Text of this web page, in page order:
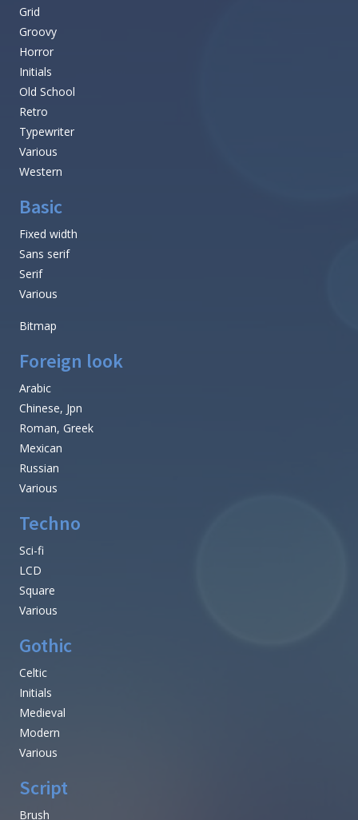
Grid
Groovy
Horror
Initials
Old School
Retro
Typewriter
Various
Western
Basic
Fixed width
Sans serif
Serif
Various
Bitmap
Foreign look
Arabic
Chinese, Jpn
Roman, Greek
Mexican
Russian
Various
Techno
Sci-fi
LCD
Square
Various
Gothic
Celtic
Initials
Medieval
Modern
Various
Script
Brush